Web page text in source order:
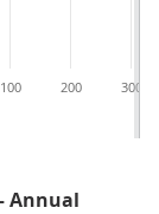
100 200 300
Annual